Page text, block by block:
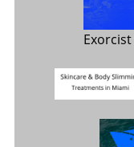
Exorcist